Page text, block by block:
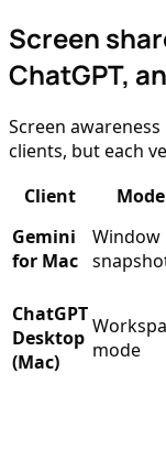
Screen
ChatGPT,
Screen
clients, but each
Client
Mode
Gemini
for Mac
Window
ChatGPT
Desktop
(Mac)
mode